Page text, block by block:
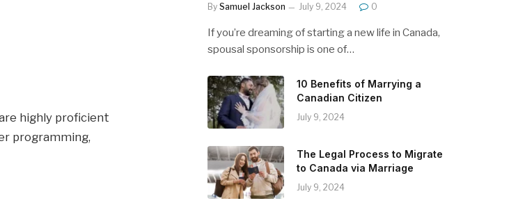
highly proficient
programming,
By Samuel Jackson July 9, 2024 0
If you’re dreaming of starting a new life in Canada,
spousal sponsorship is one of…
10 Benefits of Marrying a
Canadian Citizen
July 9, 2024
The Legal Process to Migrate
to Canada via Marriage
July 9, 2024